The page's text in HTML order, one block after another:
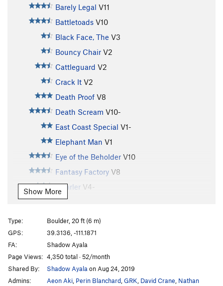
Barely Legal V11
Battletoads V10
Black Face, The V3
Bouncy Chair V2
Cattleguard V2
Crack It V2
Death Proof V8
Death Scream V10-
East Coast Special V1-
Elephant Man V1
Eye of the Beholder V10
Fantasy Factory V8
Gnarler V4-
Hand of Doom
Knob Snob
V5
Loc-Nar V8
O Face V5
Pimple V6+
Pippen's Pipe
V2
PG13
Show More
Type:
Boulder, 20 ft (6 m)
GPS:
39.3136, -111.1871
FA:
Shadow Ayala
Page Views: 4,350 total · 52/month
Shared By:
Shadow Ayalaon Aug 24, 2019
Admins:
Aeon Aki, Perin Blanchard,GRK, David Crane, Nathan